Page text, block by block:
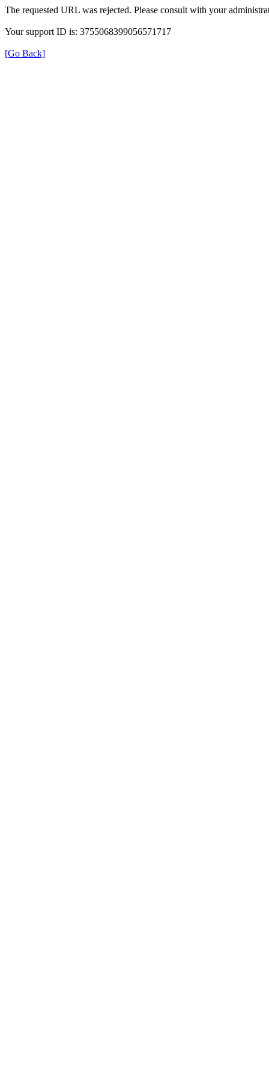
The requested URL was rejected. Please consult with your
Your support ID is: 3755068399056571717
[Go Back]